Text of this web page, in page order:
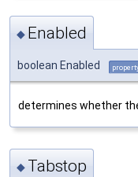
◆ Enabled
boolean Enabled
determines whether
◆ Tabstop